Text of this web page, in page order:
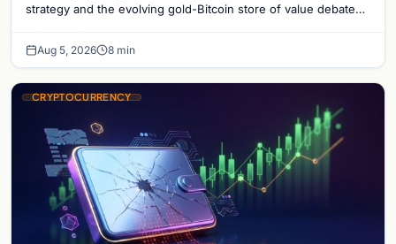
strategy and the evolving gold-Bitcoin store of value debate
Aug 5, 2026 8 min
CRYPTOCURRENCY